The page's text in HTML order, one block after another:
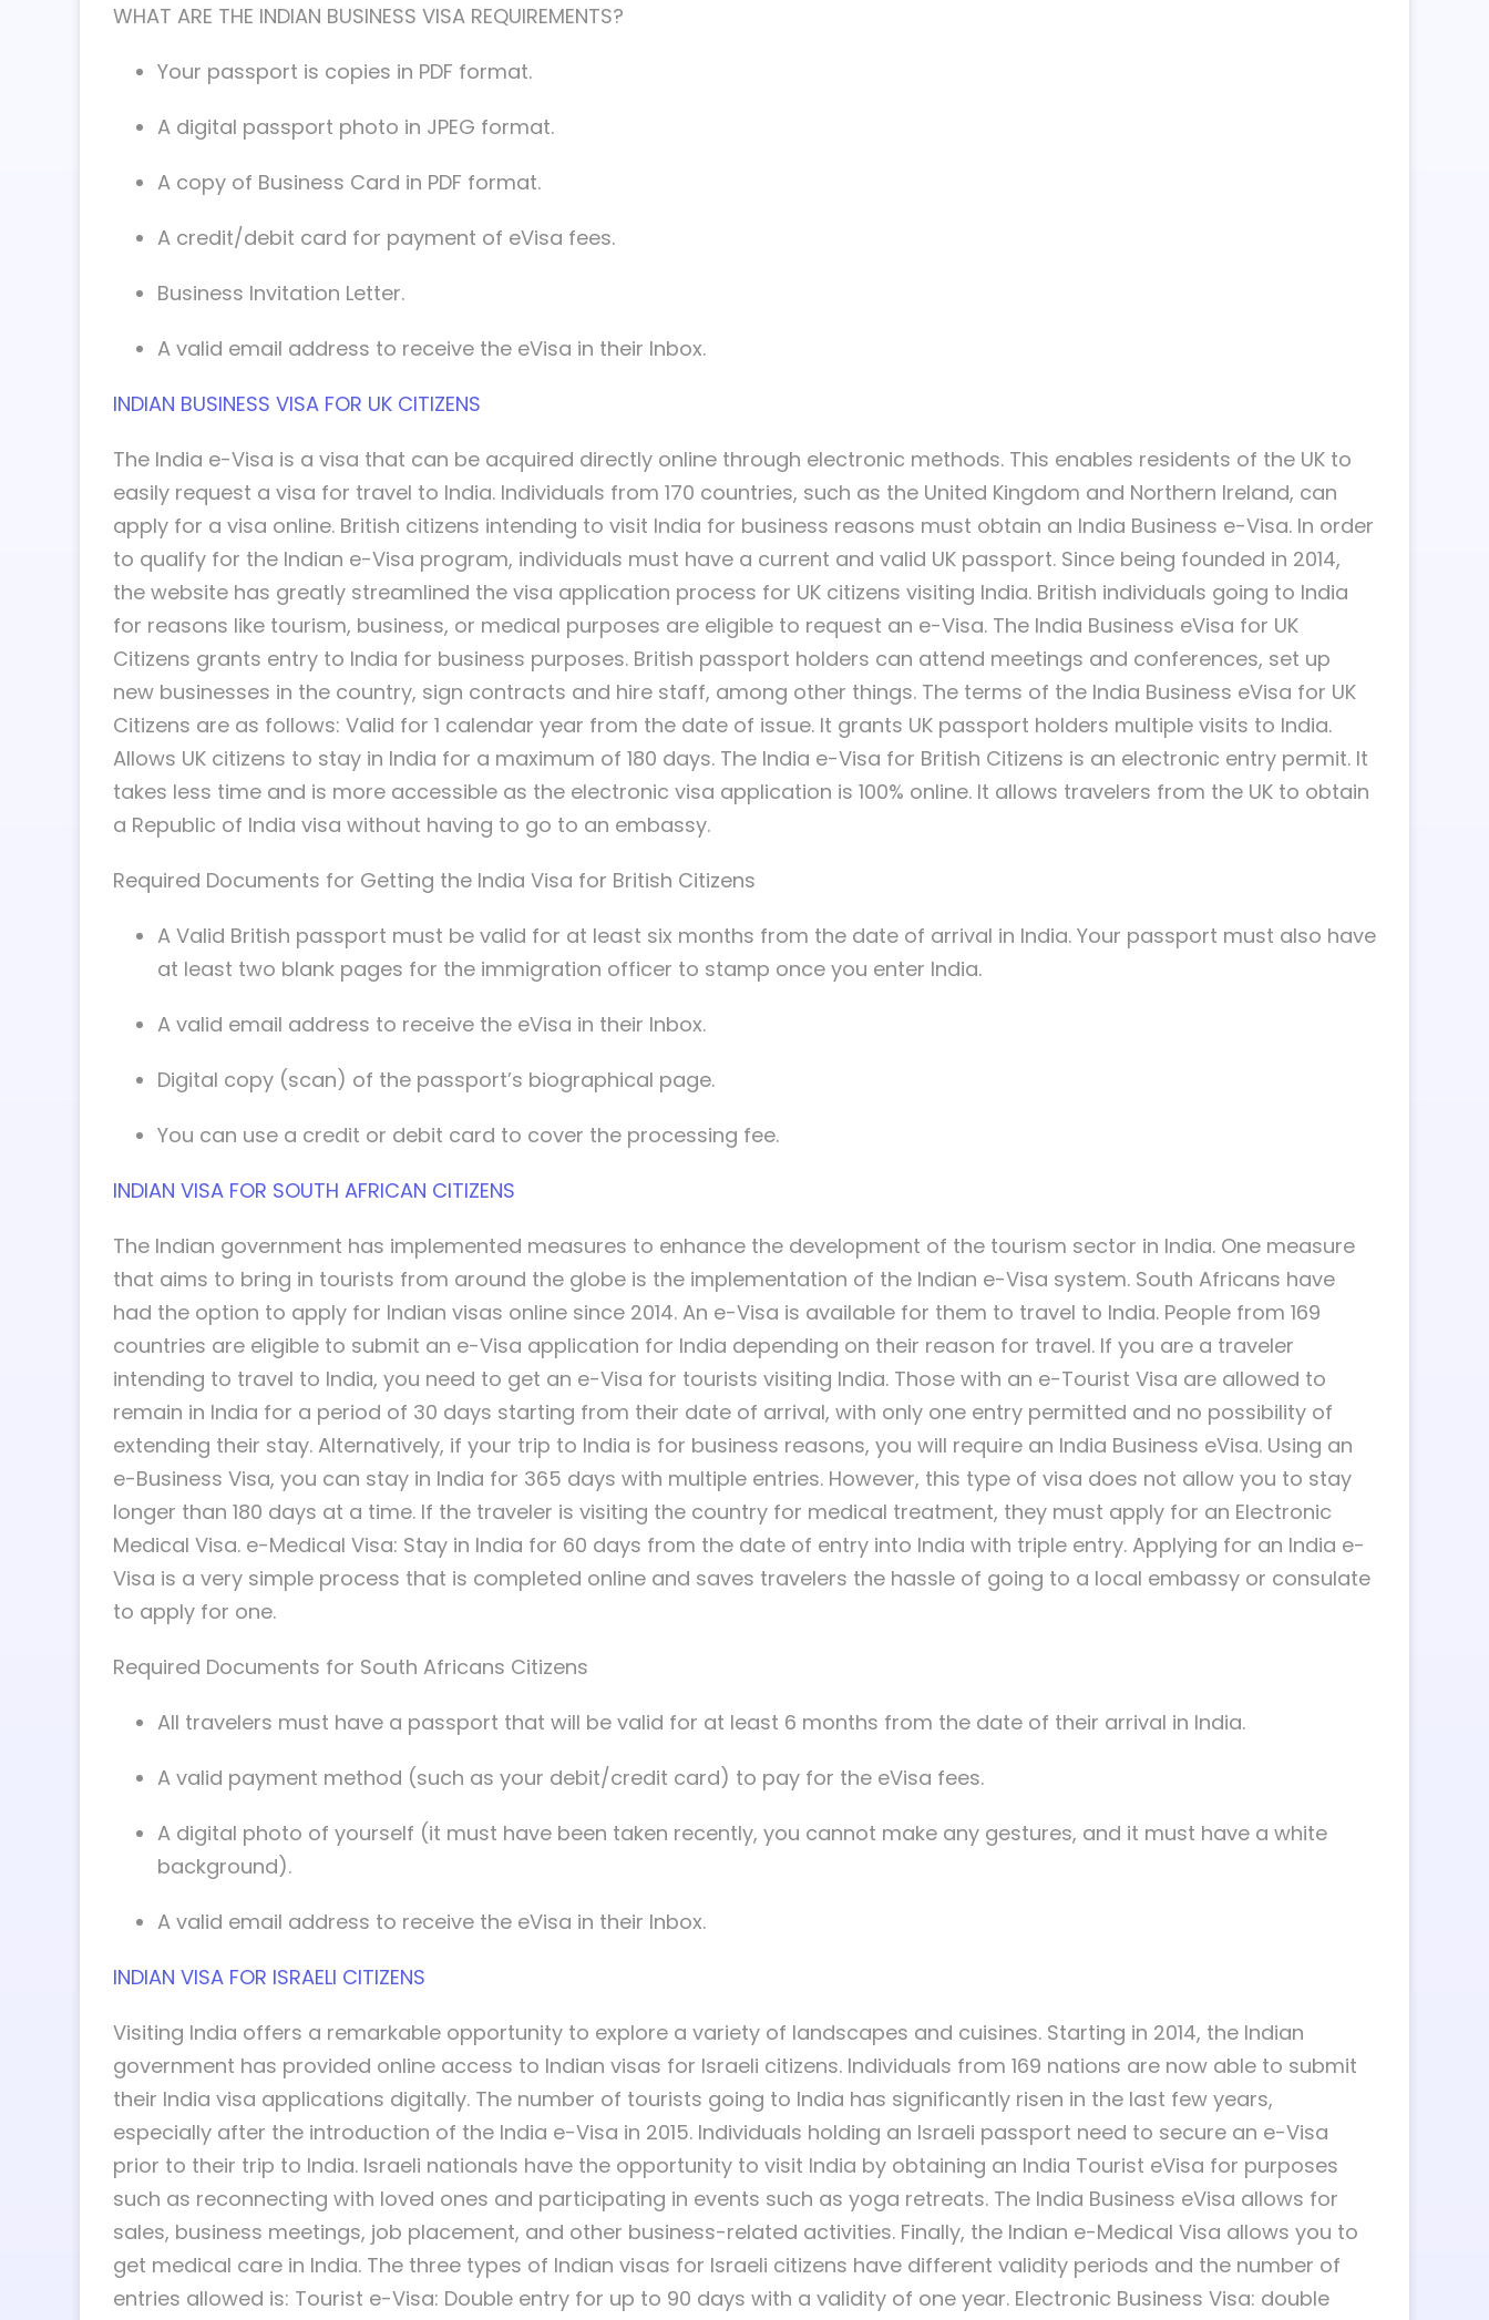
WHAT ARE THE INDIAN BUSINESS VISA REQUIREMENTS?
Your passport is copies in PDF format.
A digital passport photo in JPEG format.
A copy of Business Card in PDF format.
A credit/debit card for payment of eVisa fees.
Business Invitation Letter.
A valid email address to receive the eVisa in their Inbox.
INDIAN BUSINESS VISA FOR UK CITIZENS
The India e-Visa is a visa that can be acquired directly online through electronic methods. This enables residents of the UK to
easily request a visa for travel to India. Individuals from 170 countries, such as the United Kingdom and Northern Ireland, can
apply for a visa online. British citizens intending to visit India for business reasons must obtain an India Business e-Visa. In order
to qualify for the Indian e-Visa program, individuals must have a current and valid UK passport. Since being founded in 2014,
the website has greatly streamlined the visa application process for UK citizens visiting India. British individuals going to India
for reasons like tourism, business, or medical purposes are eligible to request an e-Visa. The India Business eVisa for UK
Citizens grants entry to India for business purposes. British passport holders can attend meetings and conferences, set up
new businesses in the country, sign contracts and hire staff, among other things. The terms of the India Business eVisa for UK
Citizens are as follows: Valid for 1 calendar year from the date of issue. It grants UK passport holders multiple visits to India.
Allows UK citizens to stay in India for a maximum of 180 days. The India e-Visa for British Citizens is an electronic entry permit. It
takes less time and is more accessible as the electronic visa application is 100% online. It allows travelers from the UK to obtain
a Republic of India visa without having to go to an embassy.
Required Documents for Getting the India Visa for British Citizens
A Valid British passport must be valid for at least six months from the date of arrival in India. Your passport must also have
at least two blank pages for the immigration officer to stamp once you enter India.
A valid email address to receive the eVisa in their Inbox.
Digital copy (scan) of the passport’s biographical page.
You can use a credit or debit card to cover the processing fee.
INDIAN VISA FOR SOUTH AFRICAN CITIZENS
The Indian government has implemented measures to enhance the development of the tourism sector in India. One measure
that aims to bring in tourists from around the globe is the implementation of the Indian e-Visa system. South Africans have
had the option to apply for Indian visas online since 2014. An e-Visa is available for them to travel to India. People from 169
countries are eligible to submit an e-Visa application for India depending on their reason for travel. If you are a traveler
intending to travel to India, you need to get an e-Visa for tourists visiting India. Those with an e-Tourist Visa are allowed to
remain in India for a period of 30 days starting from their date of arrival, with only one entry permitted and no possibility of
extending their stay. Alternatively, if your trip to India is for business reasons, you will require an India Business eVisa. Using an
e-Business Visa, you can stay in India for 365 days with multiple entries. However, this type of visa does not allow you to stay
longer than 180 days at a time. If the traveler is visiting the country for medical treatment, they must apply for an Electronic
Medical Visa. e-Medical Visa: Stay in India for 60 days from the date of entry into India with triple entry. Applying for an India e-
Visa is a very simple process that is completed online and saves travelers the hassle of going to a local embassy or consulate
to apply for one.
Required Documents for South Africans Citizens
All travelers must have a passport that will be valid for at least 6 months from the date of their arrival in India.
A valid payment method (such as your debit/credit card) to pay for the eVisa fees.
A digital photo of yourself (it must have been taken recently, you cannot make any gestures, and it must have a white
background).
A valid email address to receive the eVisa in their Inbox.
INDIAN VISA FOR ISRAELI CITIZENS
Visiting India offers a remarkable opportunity to explore a variety of landscapes and cuisines. Starting in 2014, the Indian
government has provided online access to Indian visas for Israeli citizens. Individuals from 169 nations are now able to submit
their India visa applications digitally. The number of tourists going to India has significantly risen in the last few years,
especially after the introduction of the India e-Visa in 2015. Individuals holding an Israeli passport need to secure an e-Visa
prior to their trip to India. Israeli nationals have the opportunity to visit India by obtaining an India Tourist eVisa for purposes
such as reconnecting with loved ones and participating in events such as yoga retreats. The India Business eVisa allows for
sales, business meetings, job placement, and other business-related activities. Finally, the Indian e-Medical Visa allows you to
get medical care in India. The three types of Indian visas for Israeli citizens have different validity periods and the number of
entries allowed is: Tourist e-Visa: Double entry for up to 90 days with a validity of one year. Electronic Business Visa: double